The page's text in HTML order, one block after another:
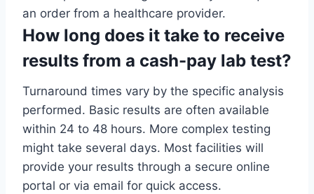
an order from a healthcare provider.
How long does it take to receive
results from a cash-pay lab test?
Turnaround times vary by the specific analysis
performed. Basic results are often available
within 24 to 48 hours. More complex testing
might take several days. Most facilities will
provide your results through a secure online
portal or via email for quick access.